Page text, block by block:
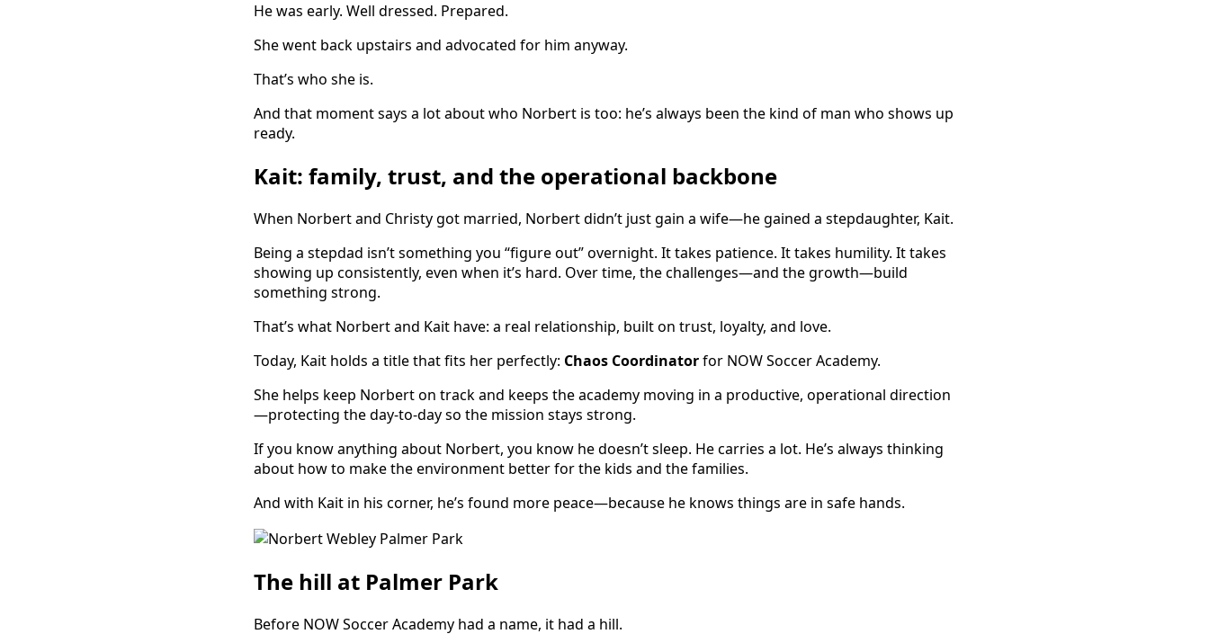
He was early. Well dressed. Prepared.
She went back upstairs and advocated for him anyway.
That’s who she is.
And that moment says a lot about who Norbert is too: he’s always been the kind of man who shows up
ready.
Kait: family, trust, and the operational backbone
When Norbert and Christy got married, Norbert didn’t just gain a wife—he gained a stepdaughter, Kait.
Being a stepdad isn’t something you “figure out” overnight. It takes patience. It takes humility. It takes
showing up consistently, even when it’s hard. Over time, the challenges—and the growth—build
something strong.
That’s what Norbert and Kait have: a real relationship, built on trust, loyalty, and love.
Today, Kait holds a title that fits her perfectly: Chaos Coordinatorfor NOW Soccer Academy.
She helps keep Norbert on track and keeps the academy moving in a productive, operational direction
—protecting the day-to-day so the mission stays strong.
If you know anything about Norbert, you know he doesn’t sleep. He carries a lot. He’s always thinking
about how to make the environment better for the kids and the families.
And with Kait in his corner, he’s found more peace—because he knows things are in safe hands.
The hill at Palmer Park
Before NOW Soccer Academy had a name, it had a hill.